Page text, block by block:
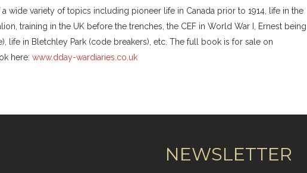
wide variety of topics including pioneer life in Canada prior to 1914, life in the
training in the UK before the trenches, the CEF in World War I, Ernest being
life in Bletchley Park (code breakers), etc. The full book is for sale on
here: www.dday-wardiaries.co.uk
NEWSLETTER